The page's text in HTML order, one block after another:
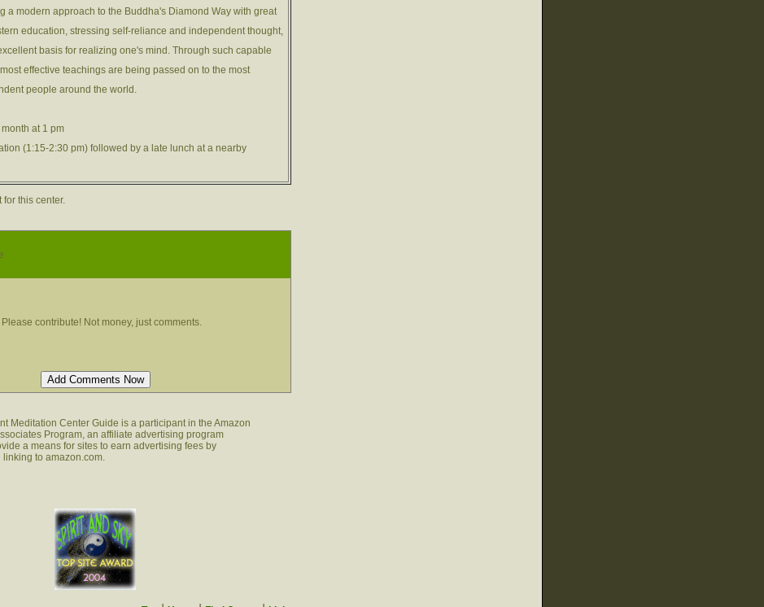
a modern approach to the Buddha's Diamond Way with great
education, stressing self-reliance and independent thought,
basis for realizing one's mind. Through such capable
effective teachings are being passed on to the most
people around the world.
at 1 pm
(1:15-2:30 pm) followed by a late lunch at a nearby
for this center.
Please contribute! Not money, just comments.
Meditation Center Guide is a participant in the Amazon
Program, an affiliate advertising program
a means for sites to earn advertising fees by
to amazon.com.